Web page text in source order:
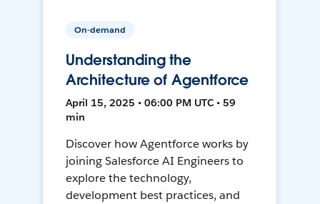
On-demand
Understanding the
Architecture of Agentforce
April 15, 2025 • 06:00 PM UTC • 59
min
Discover how Agentforce works by
joining Salesforce AI Engineers to
explore the technology,
development best practices, and